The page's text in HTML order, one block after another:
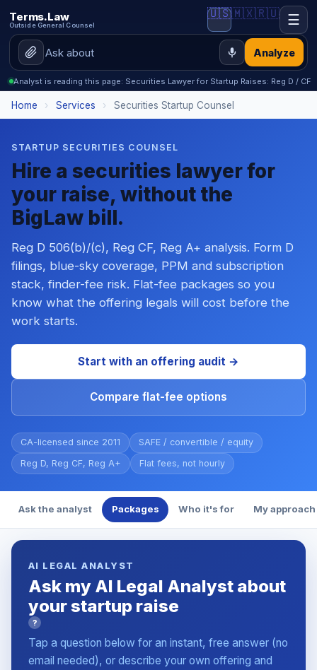
Terms.Law
Outside General Counsel
Analyze
🇺🇸🇲🇽🇷🇺 ☰
Analyst is reading this page: Securities Lawyer for Startup Raises: Reg D / CF
Home › Services › Securities Startup Counsel
STARTUP SECURITIES COUNSEL
Hire a securities lawyer for
your raise, without the
BigLaw bill.
Reg D 506(b)/(c), Reg CF, Reg A+ analysis. Form D
filings, blue-sky coverage, PPM and subscription
stack, finder-fee risk. Flat-fee packages so you
know what the offering legals will cost before the
work starts.
Start with an offering audit →
Compare flat-fee options
CA-licensed since 2011
SAFE / convertible / equity
Reg D, Reg CF, Reg A+
Flat fees, not hourly
Ask the analyst Packages Who it's for My approach
AI LEGAL ANALYST
Ask my AI Legal Analyst about
your startup raise
?
Tap a question below for an instant, free answer (no
email needed), or describe your own offering and